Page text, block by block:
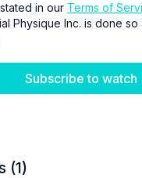
in our Terms of
Physique Inc. is done so
Subscribe to watch
(1)